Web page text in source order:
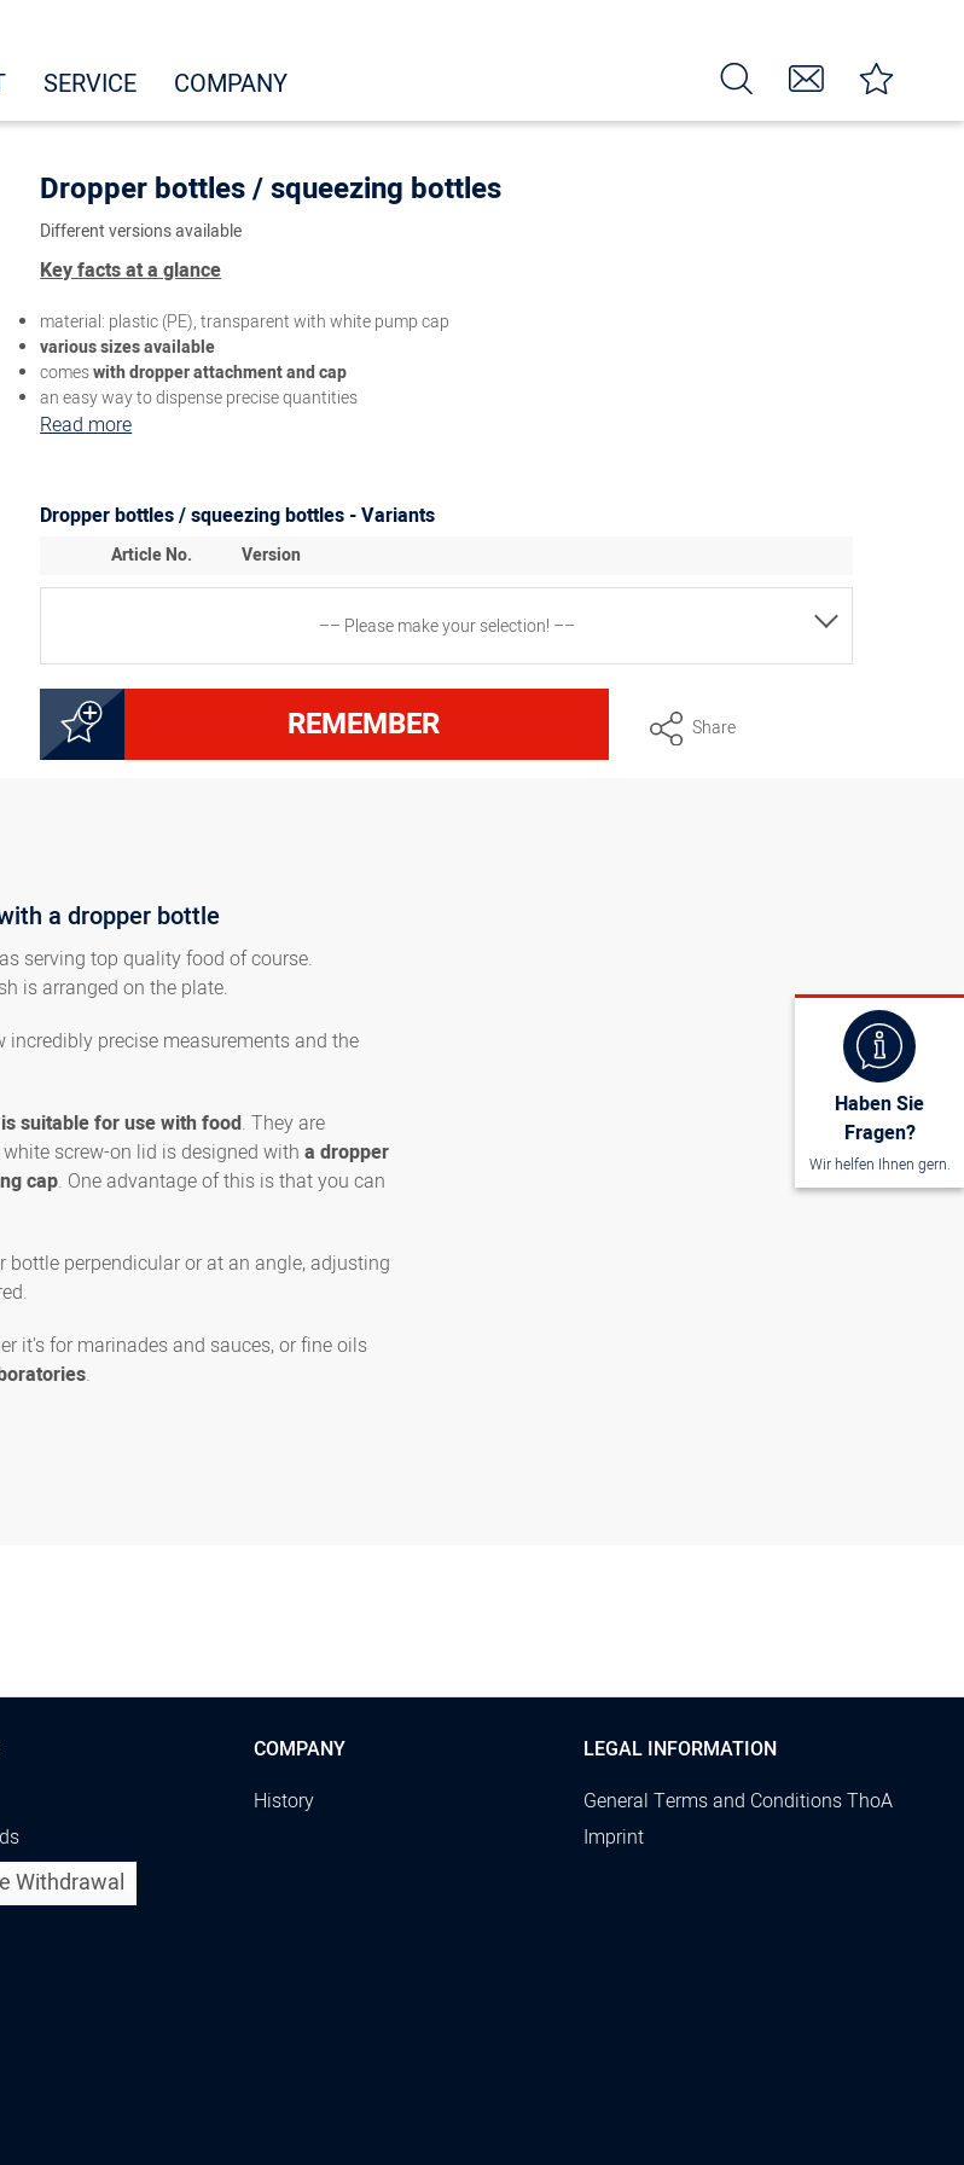
SERVICE COMPANY
Dropper bottles / squeezing bottles
Different versions available
Key facts at a glance
material: plastic (PE), transparent with white pump cap
various sizes available
comeswith dropper attachment and cap
an easy way to dispense precise quantities
Read more
Dropper bottles / squeezing bottles - Variants
Article No. Version
–– Please make your selection! ––
8300002001
8300010604
8300010605
REMEMBER Share
a dropper bottle
serving top quality food of course.
is arranged on the plate.
precise measurements and the
suitable for use with food. They are
screw-on lid is designed with a dropper
cap. One advantage of this is that you can
perpendicular or at an angle, adjusting
it's for marinades and sauces, or fine oils
.
Haben Sie
Fragen?
Wir helfen Ihnen gern.
Withdrawal
COMPANY
History
LEGAL INFORMATION
General Terms and Conditions ThoA
Imprint